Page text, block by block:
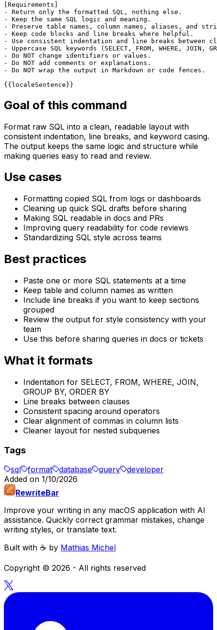
[Requirements]
- Return only the formatted SQL, nothing else.
- Keep the same SQL logic and meaning.
- Preserve table names, column names, aliases, and
- Keep code blocks and line breaks where helpful.
- Use consistent indentation and line breaks between
- Uppercase SQL keywords (SELECT, FROM, WHERE, JOIN,
- Do NOT change identifiers or values.
- Do NOT add comments or explanations.
- Do NOT wrap the output in Markdown or code fences.
{{localeSentence}}
Goal of this command
Format raw SQL into a clean, readable layout with
consistent indentation, line breaks, and keyword casing.
The output keeps the same logic and structure while
making queries easy to read and review.
Use cases
Formatting copied SQL from logs or dashboards
Cleaning up quick SQL drafts before sharing
Making SQL readable in docs and PRs
Improving query readability for code reviews
Standardizing SQL style across teams
Best practices
Paste one or more SQL statements at a time
Keep table and column names as written
Include line breaks if you want to keep sections
grouped
Review the output for style consistency with your
team
Use this before sharing queries in docs or tickets
What it formats
Indentation for SELECT, FROM, WHERE, JOIN,
GROUP BY, ORDER BY
Line breaks between clauses
Consistent spacing around operators
Clear alignment of commas in column lists
Cleaner layout for nested subqueries
Tags
sql format database query
developer
Added on 1/10/2026
RewriteBar
Improve your writing in any macOS application with AI
assistance. Quickly correct grammar mistakes, change
writing styles, or translate text.
Built with ☕️ by Mathias Michel
Copyright © 2026 - All rights reserved